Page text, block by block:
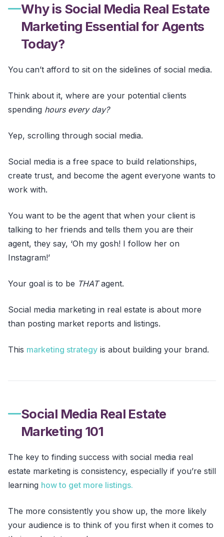
Why is Social Media Real Estate
Marketing Essential for Agents
Today?
You can’t afford to sit on the sidelines of social media.
Think about it, where are your potential clients
spending hours every day?
Yep, scrolling through social media.
Social media is a free space to build relationships,
create trust, and become the agent everyone wants to
work with.
You want to be the agent that when your client is
talking to her friends and tells them you are their
agent, they say, ‘Oh my gosh! I follow her on
Instagram!’
Your goal is to be THATagent.
Social media marketing in real estate is about more
than posting market reports and listings.
This marketing strategy is about building your brand.
Social Media Real Estate
Marketing 101
The key to finding success with social media real
estate marketing is consistency, especially if you’re still
learning how to get more listings.
The more consistently you show up, the more likely
your audience is to think of you first when it comes to